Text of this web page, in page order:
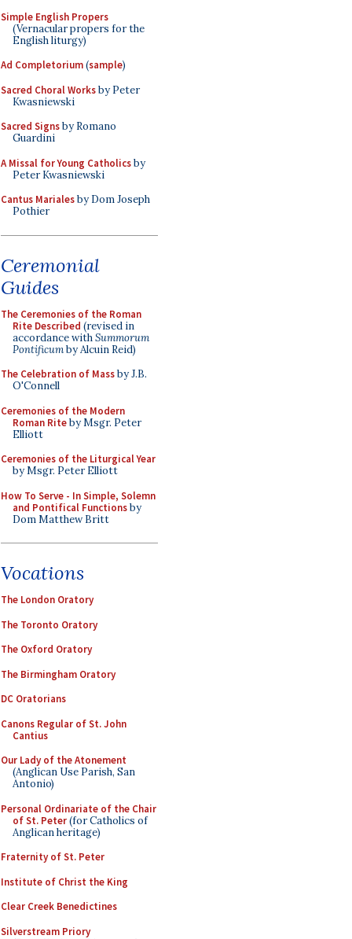
Simple English Propers
(Vernacular propers for the
English liturgy)
Ad Completorium(sample)
Sacred Choral Worksby Peter
Kwasniewski
Sacred Signsby Romano
Guardini
A Missal for Young Catholicsby
Peter Kwasniewski
Cantus Marialesby Dom Joseph
Pothier
Ceremonial
Guides
The Ceremonies of the Roman
Rite Described (revised in
accordance withSummorum
Pontificumby Alcuin Reid)
The Celebration of Massby J.B.
O'Connell
Ceremonies of the Modern
Roman Riteby Msgr. Peter
Elliott
Ceremonies of the Liturgical Year
by Msgr. Peter Elliott
How To Serve - In Simple, Solemn
and Pontifical Functionsby
Dom Matthew Britt
Vocations
The London Oratory
The Toronto Oratory
The Oxford Oratory
The Birmingham Oratory
DC Oratorians
Canons Regular of St. John
Cantius
Our Lady of the Atonement
(Anglican Use Parish, San
Antonio)
Personal Ordinariate of the Chair
of St. Peter(for Catholics of
Anglican heritage)
Fraternity of St. Peter
Institute of Christ the King
Clear Creek Benedictines
Silverstream Priory